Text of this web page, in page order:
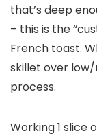
that’s deep
– this is the
French toast.
skillet over
process.
Working 1